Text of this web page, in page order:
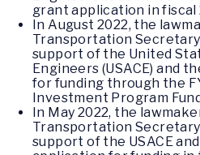
grant application in fiscal
In August 2022, the
Transportation
support of the United
Engineers (USACE) and
for funding through the
Investment Program
In May 2022, the
Transportation
support of the USACE